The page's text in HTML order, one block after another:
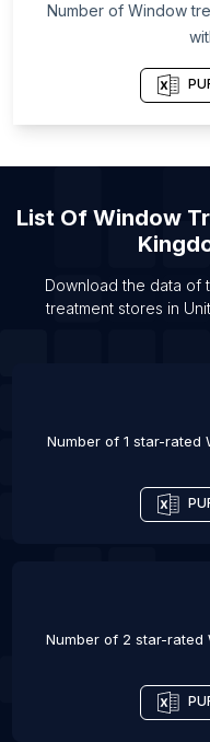
Number of Window
List Of Window
Download the data of
treatment stores in
Number of 1 star-rated
Number of 2 star-rated